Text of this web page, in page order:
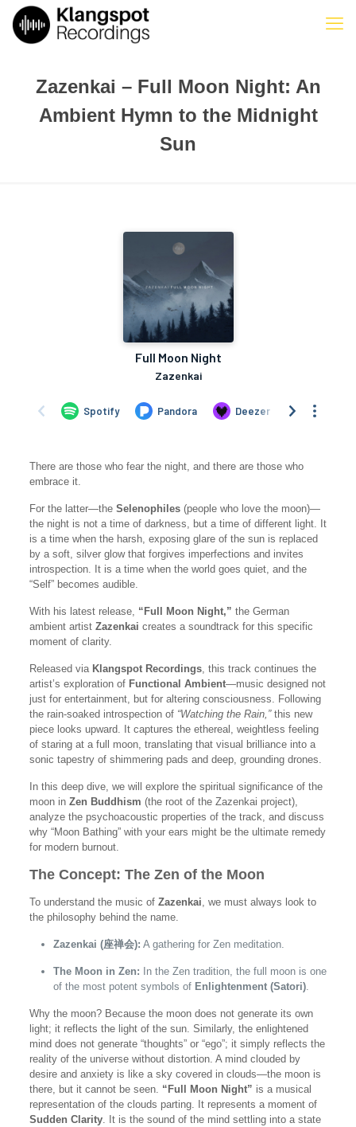
Zazenkai – Full Moon Night: An
Ambient Hymn to the Midnight
Sun
There are those who fear the night, and there are those who
embrace it.
For the latter—the Selenophiles(people who love the moon)—
the night is not a time of darkness, but a time of different light. It
is a time when the harsh, exposing glare of the sun is replaced
by a soft, silver glow that forgives imperfections and invites
introspection. It is a time when the world goes quiet, and the
“Self” becomes audible.
With his latest release, “Full Moon Night,” the German
ambient artist Zazenkai creates a soundtrack for this specific
moment of clarity.
Released via Klangspot Recordings, this track continues the
artist’s exploration of Functional Ambient—music designed not
just for entertainment, but for altering consciousness. Following
the rain-soaked introspection of “Watching the Rain,”this new
piece looks upward. It captures the ethereal, weightless feeling
of staring at a full moon, translating that visual brilliance into a
sonic tapestry of shimmering pads and deep, grounding drones.
In this deep dive, we will explore the spiritual significance of the
moon in Zen Buddhism (the root of the Zazenkai project),
analyze the psychoacoustic properties of the track, and discuss
why “Moon Bathing” with your ears might be the ultimate remedy
for modern burnout.
The Concept: The Zen of the Moon
To understand the music of Zazenkai , we must always look to
the philosophy behind the name.
Zazenkai (座禅会): A gathering for Zen meditation.
The Moon in Zen: In the Zen tradition, the full moon is one
of the most potent symbols of Enlightenment (Satori).
Why the moon? Because the moon does not generate its own
light; it reflects the light of the sun. Similarly, the enlightened
mind does not generate “thoughts” or “ego”; it simply reflects the
reality of the universe without distortion. A mind clouded by
desire and anxiety is like a sky covered in clouds—the moon is
there, but it cannot be seen. “Full Moon Night” is a musical
representation of the clouds parting. It represents a moment of
Sudden Clarity. It is the sound of the mind settling into a state